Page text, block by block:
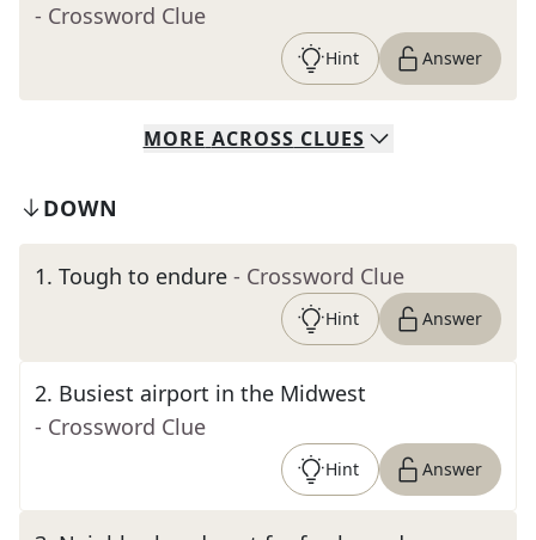
- Crossword Clue
Hint Answer
MORE ACROSS CLUES
DOWN
1. Tough to endure - Crossword Clue
Hint Answer
2. Busiest airport in the Midwest
- Crossword Clue
Hint Answer